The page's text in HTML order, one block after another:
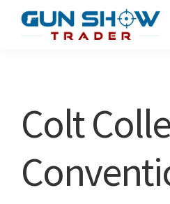
Show
Resource
Colt